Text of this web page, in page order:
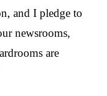
and I pledge to
newsrooms,
are